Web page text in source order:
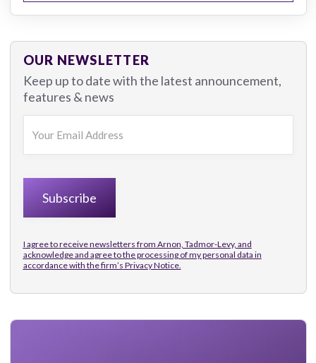
OUR NEWSLETTER
Keep up to date with the latest announcement,
features & news
I agree to receive newsletters from Arnon, Tadmor-Levy, and
acknowledge and agree to the processing of my personal data in
accordance with the firm’s Privacy Notice.